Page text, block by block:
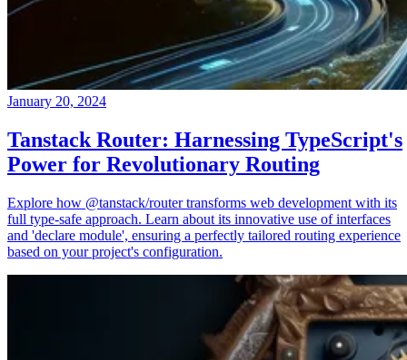
January 20, 2024
Tanstack Router: Harnessing TypeScript's
Power for Revolutionary Routing
Explore how @tanstack/router transforms web development with its
full type-safe approach. Learn about its innovative use of interfaces
and 'declare module', ensuring a perfectly tailored routing experience
based on your project's configuration.